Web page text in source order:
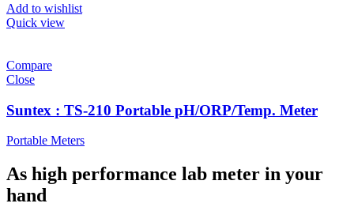
Add to wishlist
Quick view
Compare
Close
Suntex : TS-210 Portable pH/ORP/Temp. Meter
Portable Meters
As high performance lab meter in your
hand